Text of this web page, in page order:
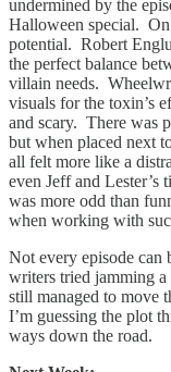
undermined by the
Halloween special.
potential. Robert
the perfect balance
villain needs.
visuals for the toxin’s
and scary. There was
but when placed next
all felt more like a
even Jeff and Lester’s
was more odd than
when working with
Not every episode can
writers tried jamming a
still managed to move
I’m guessing the plot
ways down the road.